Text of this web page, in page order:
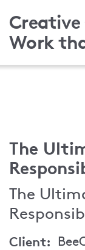
to
main
Creative
Work
The
The
Client